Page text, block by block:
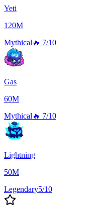
Yeti
120M
Mythical 🔥 7/10
Gas
60M
Mythical 🔥 7/10
Lightning
50M
Legendary5/10